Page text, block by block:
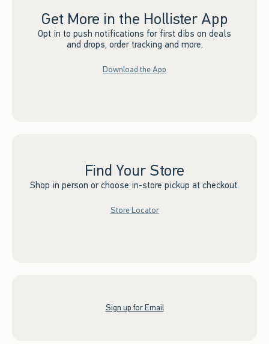
Get More in the Hollister App
Opt in to push notifications for first dibs on deals
and drops, order tracking and more.
Download the App
Find Your Store
Shop in person or choose in-store pickup at checkout.
Store Locator
Sign up for Email